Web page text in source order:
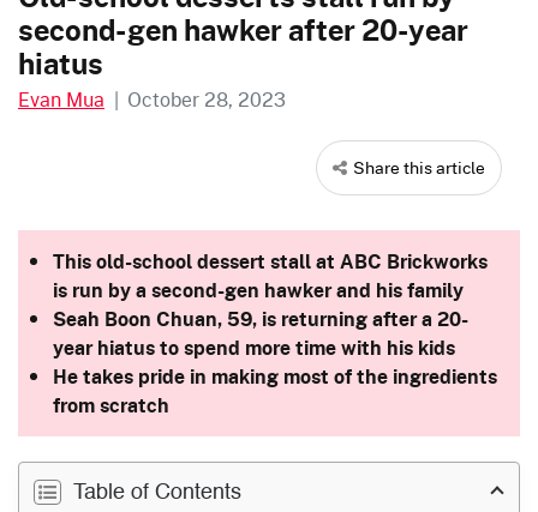
second-gen hawker after 20-year
hiatus
Evan Mua | October 28, 2023
Share this article
This old-school dessert stall at ABC Brickworks
is run by a second-gen hawker and his family
Seah Boon Chuan, 59, is returning after a 20-
year hiatus to spend more time with his kids
He takes pride in making most of the ingredients
from scratch
Table of Contents